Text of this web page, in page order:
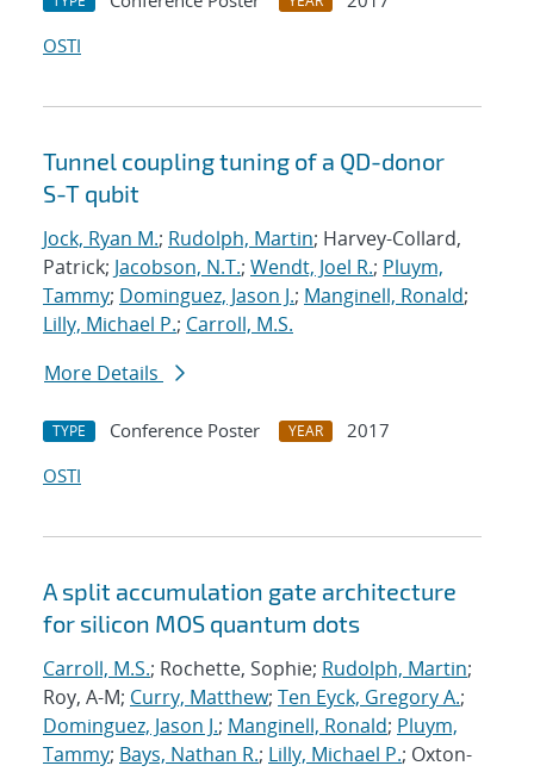
OSTI
Tunnel coupling tuning of a QD-donor
S-T qubit
Jock, Ryan M.; Rudolph, Martin; Harvey-Collard,
Patrick; Jacobson, N.T.; Wendt, Joel R.; Pluym,
Tammy; Dominguez, Jason J.; Manginell, Ronald;
Lilly, Michael P.; Carroll, M.S.
More Details
TYPE Conference Poster YEAR
2017
OSTI
A split accumulation gate architecture
for silicon MOS quantum dots
Carroll, M.S.; Rochette, Sophie; Rudolph, Martin;
Roy, A-M; Curry, Matthew; Ten Eyck, Gregory A.;
Dominguez, Jason J.; Manginell, Ronald; Pluym,
Tammy; Bays, Nathan R.; Lilly, Michael P.; Oxton-